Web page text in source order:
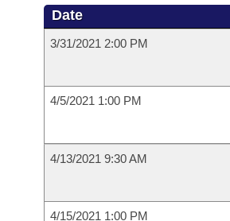
Date
3/31/2021 2:00 PM
4/5/2021 1:00 PM
4/13/2021 9:30 AM
4/15/2021 1:00 PM